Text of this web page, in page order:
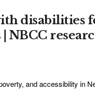
disabilities
NBCC
and accessibility in